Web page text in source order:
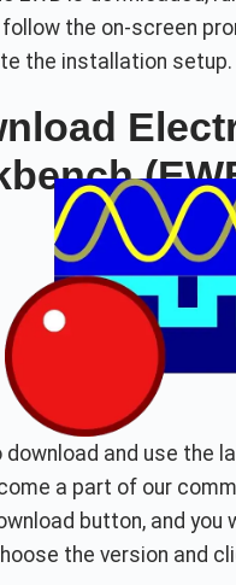
follow the on-screen
the installation setup.
download and use the
a part of our
button, and you
the version and